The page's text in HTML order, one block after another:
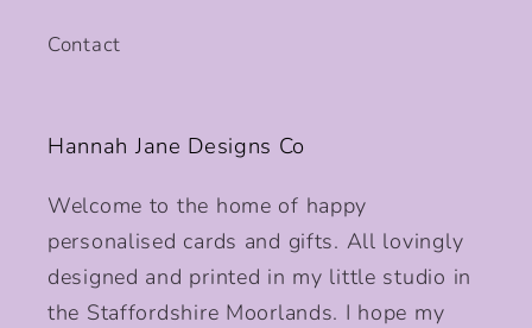
Contact
Hannah Jane Designs Co
Welcome to the home of happy
personalised cards and gifts. All lovingly
designed and printed in my little studio in
the Staffordshire Moorlands. I hope my